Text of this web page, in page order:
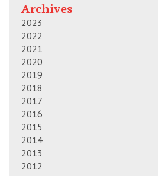
Archives
2023
2022
2021
2020
2019
2018
2017
2016
2015
2014
2013
2012